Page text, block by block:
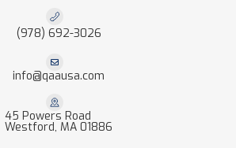
(978) 692-3026
info@qaausa.com
45 Powers Road
Westford, MA 01886